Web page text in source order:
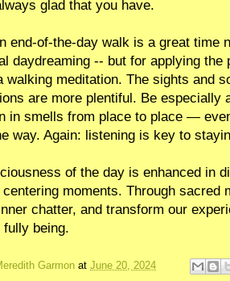
glad that you have.
end-of-the-day walk is a great time
daydreaming -- but for applying
walking meditation. The sights and
are more plentiful. Be especially
in smells from place to place —
way. Again: listening is key to
of the day is enhanced in
moments. Through sacred
chatter, and transform our
fully being.
Garmon at June 20, 2024